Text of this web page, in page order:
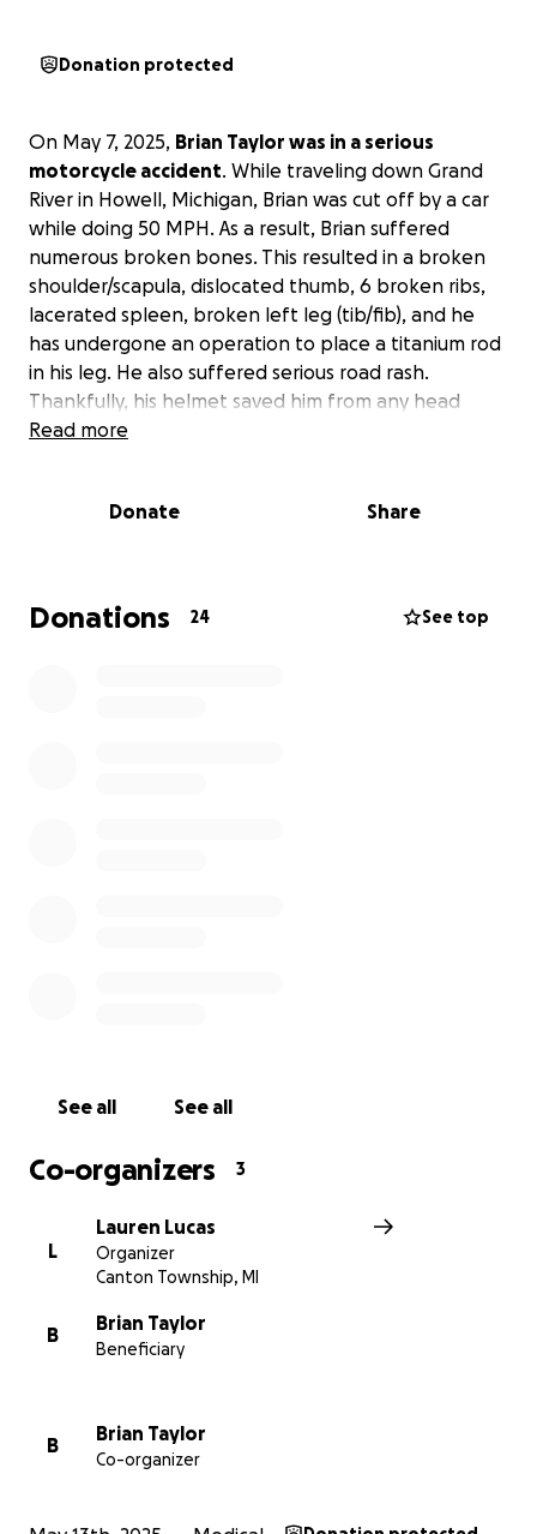
Donation protected
On May 7, 2025, Brian Taylor was in a serious
motorcycle accident. While traveling down Grand
River in Howell, Michigan, Brian was cut off by a car
while doing 50 MPH. As a result, Brian suffered
numerous broken bones. This resulted in a broken
shoulder/scapula, dislocated thumb, 6 broken ribs,
lacerated spleen, broken left leg (tib/fib), and he
has undergone an operation to place a titanium rod
in his leg. He also suffered serious road rash.
Thankfully, his helmet saved him from any head
trauma.
Michigan Hospital to a rehabilitation facility. Brian
Brian’s medical bills will continue to mount. He will
Read more
Donate Share
Donations 24 See top
See all See all
Co-organizers 3
L
Lauren Lucas
Organizer
Canton Township, MI
B
Brian Taylor
Beneficiary
B
Brian Taylor
Co-organizer